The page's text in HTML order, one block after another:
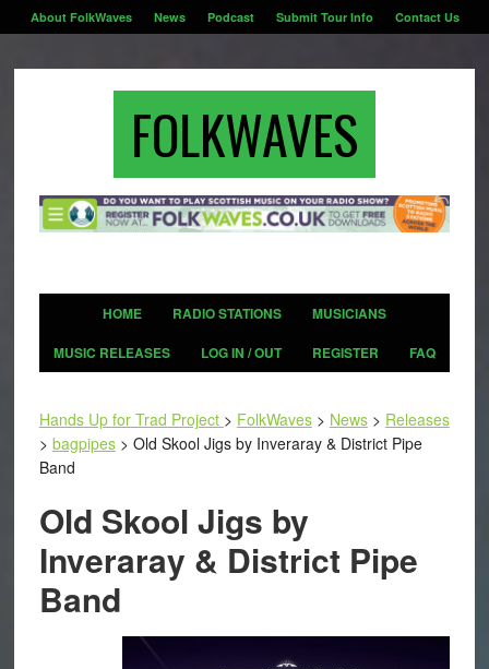
About FolkWaves News Podcast Submit Tour Info Contact Us
FOLKWAVES
HOME RADIO STATIONS
MUSICIANS
MUSIC RELEASES
LOG IN / OUT REGISTER FAQ
Hands Up for Trad Project > FolkWaves> News> Releases
> bagpipes> Old Skool Jigs by Inveraray & District Pipe
Band
Old Skool Jigs by
Inveraray & District Pipe
Band